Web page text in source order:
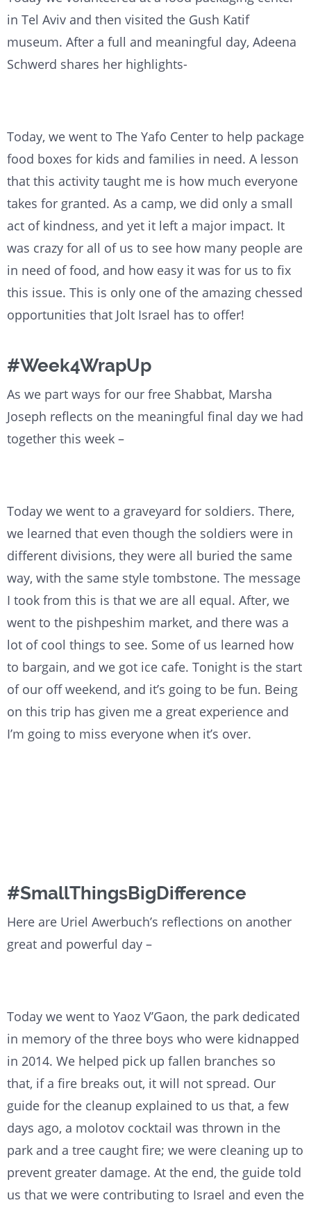
in Tel Aviv and then visited the Gush Katif
museum. After a full and meaningful day, Adeena
Schwerd shares her highlights-
Today, we went to The Yafo Center to help package
food boxes for kids and families in need. A lesson
that this activity taught me is how much everyone
takes for granted. As a camp, we did only a small
act of kindness, and yet it left a major impact. It
was crazy for all of us to see how many people are
in need of food, and how easy it was for us to fix
this issue. This is only one of the amazing chessed
opportunities that Jolt Israel has to offer!
#Week4WrapUp
As we part ways for our free Shabbat, Marsha
Joseph reflects on the meaningful final day we had
together this week –
Today we went to a graveyard for soldiers. There,
we learned that even though the soldiers were in
different divisions, they were all buried the same
way, with the same style tombstone. The message
I took from this is that we are all equal. After, we
went to the pishpeshim market, and there was a
lot of cool things to see. Some of us learned how
to bargain, and we got ice cafe. Tonight is the start
of our off weekend, and it’s going to be fun. Being
on this trip has given me a great experience and
I’m going to miss everyone when it’s over.
#SmallThingsBigDifference
Here are Uriel Awerbuch’s reflections on another
great and powerful day –
Today we went to Yaoz V’Gaon, the park dedicated
in memory of the three boys who were kidnapped
in 2014. We helped pick up fallen branches so
that, if a fire breaks out, it will not spread. Our
guide for the cleanup explained to us that, a few
days ago, a molotov cocktail was thrown in the
park and a tree caught fire; we were cleaning up to
prevent greater damage. At the end, the guide told
us that we were contributing to Israel and even the